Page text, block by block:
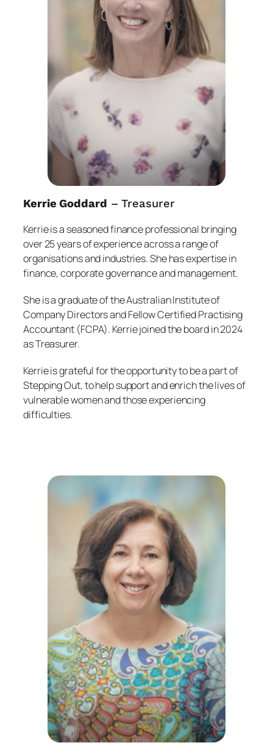
Kerrie Goddard – Treasurer
Kerrie is a seasoned finance professional bringing
over 25 years of experience across a range of
organisations and industries. She has expertise in
finance, corporate governance and management.
She is a graduate of the Australian Institute of
Company Directors and Fellow Certified Practising
Accountant (FCPA). Kerrie joined the board in 2024
as Treasurer.
Kerrie is grateful for the opportunity to be a part of
Stepping Out, to help support and enrich the lives of
vulnerable women and those experiencing
difficulties.